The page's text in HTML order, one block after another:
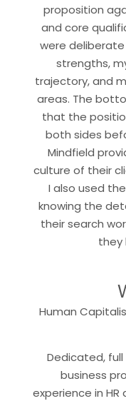
proposition
and core
were
strengths,
trajectory, and
areas. The
that the
both sides
Mindfield
culture of their
I also used
knowing the
their search
they
Human
Dedicated, full
business
experience in